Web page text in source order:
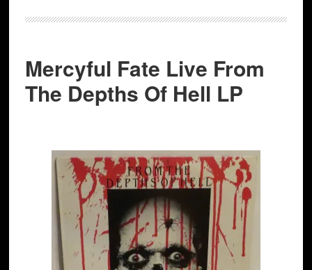
Mercyful Fate Live From
The Depths Of Hell LP